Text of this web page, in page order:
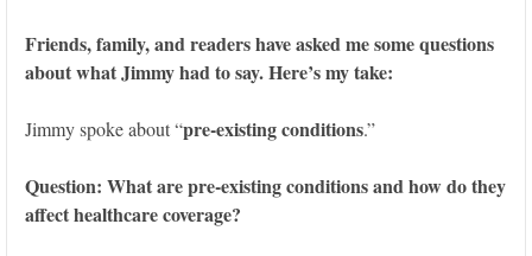
Friends, family, and readers have asked me some questions
about what Jimmy had to say. Here’s my take:
Jimmy spoke about “pre-existing conditions.”
Question: What are pre-existing conditions and how do they
affect healthcare coverage?